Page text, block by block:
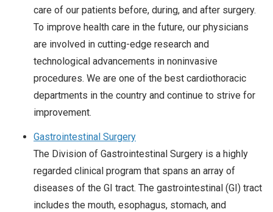
care of our patients before, during, and after surgery.
To improve health care in the future, our physicians
are involved in cutting-edge research and
technological advancements in noninvasive
procedures. We are one of the best cardiothoracic
departments in the country and continue to strive for
improvement.
Gastrointestinal Surgery
The Division of Gastrointestinal Surgery is a highly
regarded clinical program that spans an array of
diseases of the GI tract. The gastrointestinal (GI) tract
includes the mouth, esophagus, stomach, and